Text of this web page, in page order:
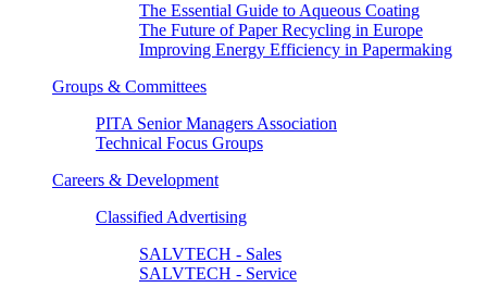
The Essential Guide to Aqueous Coating
The Future of Paper Recycling in Europe
Improving Energy Efficiency in Papermaking
Groups & Committees
PITA Senior Managers Association
Technical Focus Groups
Careers & Development
Classified Advertising
SALVTECH - Sales
SALVTECH - Service